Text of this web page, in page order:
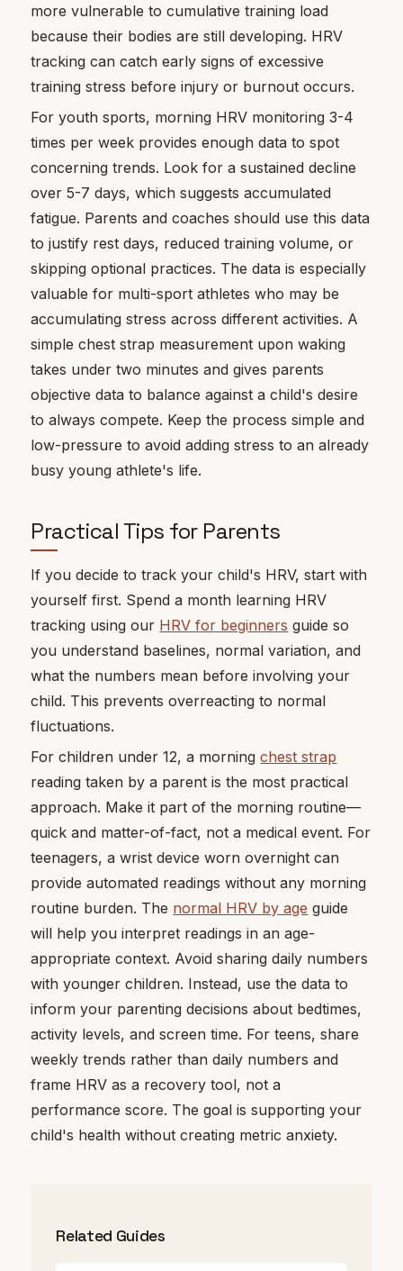
more vulnerable to cumulative training load
because their bodies are still developing. HRV
tracking can catch early signs of excessive
training stress before injury or burnout occurs.
For youth sports, morning HRV monitoring 3-4
times per week provides enough data to spot
concerning trends. Look for a sustained decline
over 5-7 days, which suggests accumulated
fatigue. Parents and coaches should use this data
to justify rest days, reduced training volume, or
skipping optional practices. The data is especially
valuable for multi-sport athletes who may be
accumulating stress across different activities. A
simple chest strap measurement upon waking
takes under two minutes and gives parents
objective data to balance against a child's desire
to always compete. Keep the process simple and
low-pressure to avoid adding stress to an already
busy young athlete's life.
Practical Tips for Parents
If you decide to track your child's HRV, start with
yourself first. Spend a month learning HRV
tracking using our HRV for beginners guide so
you understand baselines, normal variation, and
what the numbers mean before involving your
child. This prevents overreacting to normal
fluctuations.
For children under 12, a morningchest strap
reading taken by a parent is the most practical
approach. Make it part of the morning routine—
quick and matter-of-fact, not a medical event. For
teenagers, a wrist device worn overnight can
provide automated readings without any morning
routine burden. The normal HRV by age guide
will help you interpret readings in an age-
appropriate context. Avoid sharing daily numbers
with younger children. Instead, use the data to
inform your parenting decisions about bedtimes,
activity levels, and screen time. For teens, share
weekly trends rather than daily numbers and
frame HRV as a recovery tool, not a
performance score. The goal is supporting your
child's health without creating metric anxiety.
Related Guides